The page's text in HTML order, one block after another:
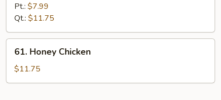
Mixed
Vegetables
Pt.: $7.99
Qt.: $11.75
61.
Honey
Chicken
61. Honey Chicken
$11.75